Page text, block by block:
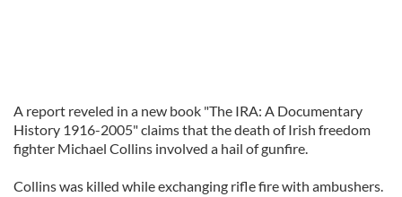
A report reveled in a new book "The IRA: A Documentary
History 1916-2005" claims that the death of Irish freedom
fighter Michael Collins involved a hail of gunfire.
Collins was killed while exchanging rifle fire with ambushers.